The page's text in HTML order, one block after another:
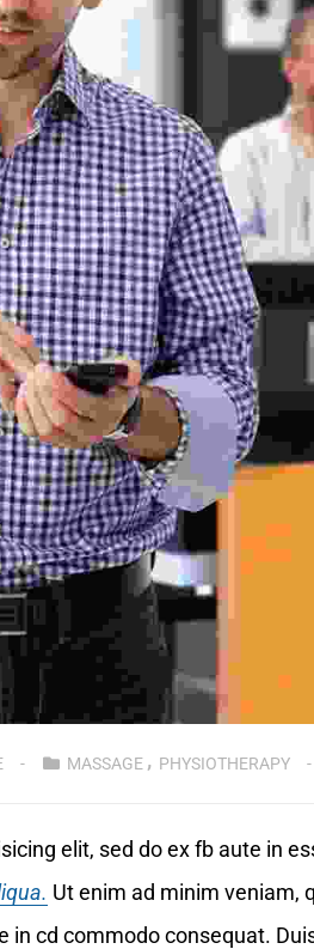
MASSAGE PHYSIOTHERAPY
elit, sed do ex fb aute in
Ut enim ad minim veniam,
cd commodo consequat.